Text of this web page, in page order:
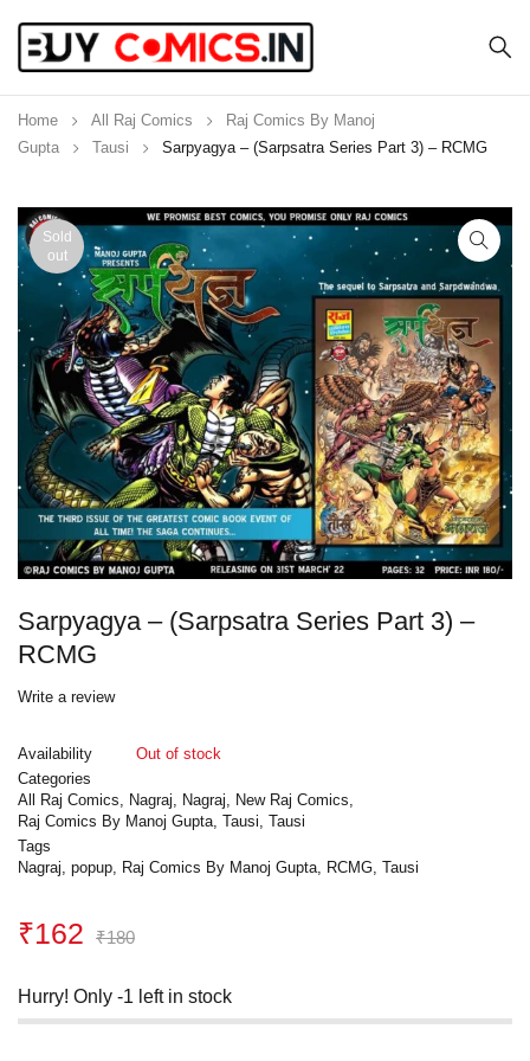
Home All Raj Comics
Raj Comics By Manoj
Gupta
Tausi Sarpyagya – (Sarpsatra Series Part 3) – RCMG
Sold
out
Sarpyagya – (Sarpsatra Series Part 3) –
RCMG
Write a review
Availability
Out of stock
Categories
All Raj Comics, Nagraj, Nagraj, New Raj Comics,
Raj Comics By Manoj Gupta, Tausi, Tausi
Tags
Nagraj, popup, Raj Comics By Manoj Gupta, RCMG, Tausi
₹180
₹162
Hurry! Only -1 left in stock